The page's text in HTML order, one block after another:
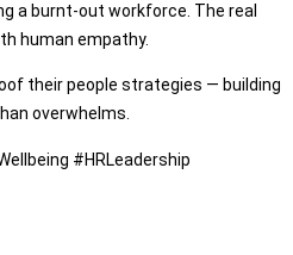
a burnt-out workforce. The real
human empathy.
their people strategies — building
overwhelms.
#HRLeadership